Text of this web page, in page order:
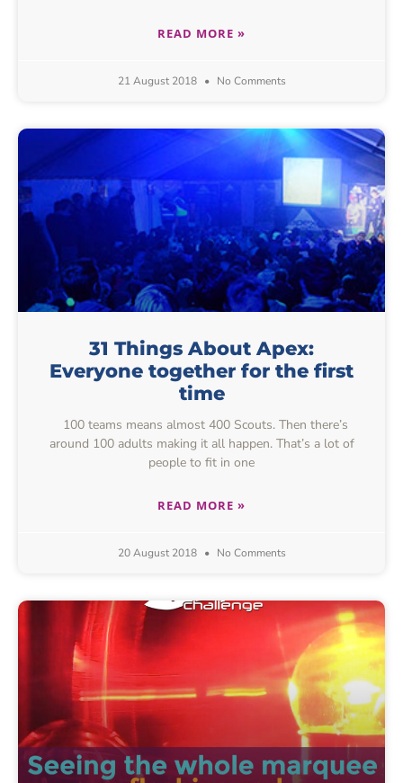
READ MORE »
21 August 2018 No Comments
31 Things About Apex:
Everyone together for the first
time
100 teams means almost 400 Scouts. Then there’s
around 100 adults making it all happen. That’s a lot of
people to fit in one
READ MORE »
20 August 2018 No Comments